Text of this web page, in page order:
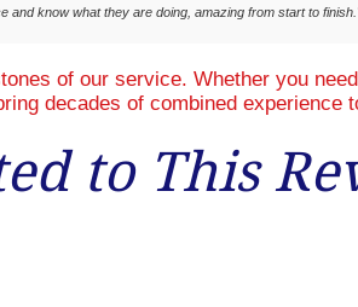
and know what they are doing, amazing from start to
of our service. Whether you
decades of combined
to This